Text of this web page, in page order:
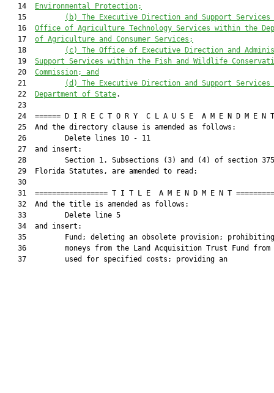
   14
Environmental Protection;
   15
(b) The Executive Direction and Support Services
   16
Office of Agriculture Technology Services within the
   17
of Agriculture and Consumer Services;
   18
(c) The Office of Executive Direction and
   19
Support Services within the Fish and Wildlife
   20
Commission; and
   21
(d) The Executive Direction and Support
   22
Department of State.
   23
24  ====== D I R E C T O R Y  C L A U S E  A M E N D M E N
   25  And the directory clause is amended as follows:
   26         Delete lines 10 - 11
   27  and insert:
28         Section 1. Subsections (3) and (4) of section
   29  Florida Statutes, are amended to read:
   30
31  ================= T I T L E  A M E N D M E N T
   32  And the title is amended as follows:
   33         Delete line 5
   34  and insert:
   35         Fund; deleting an obsolete provision; prohibiting
36         moneys from the Land Acquisition Trust Fund from
   37         used for specified costs; providing an